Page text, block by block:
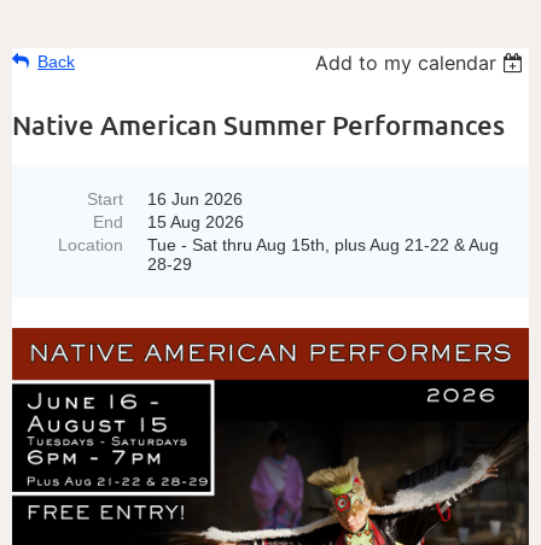
Back Add to my calendar
Native American Summer Performances
Start
16 Jun 2026
End
15 Aug 2026
Location
Tue - Sat thru Aug 15th, plus Aug 21-22 & Aug
28-29